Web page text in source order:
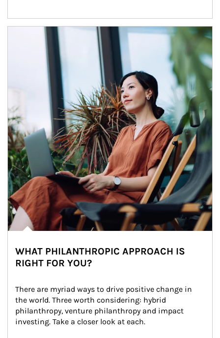
Article Image
WHAT PHILANTHROPIC APPROACH IS
RIGHT FOR YOU?
There are myriad ways to drive positive change in
the world. Three worth considering: hybrid
philanthropy, venture philanthropy and impact
investing. Take a closer look at each.